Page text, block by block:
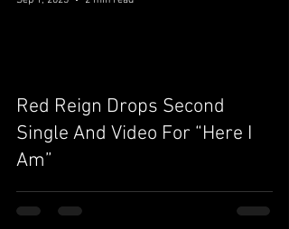
Red Reign Drops Second
Single And Video For “Here I
Am”